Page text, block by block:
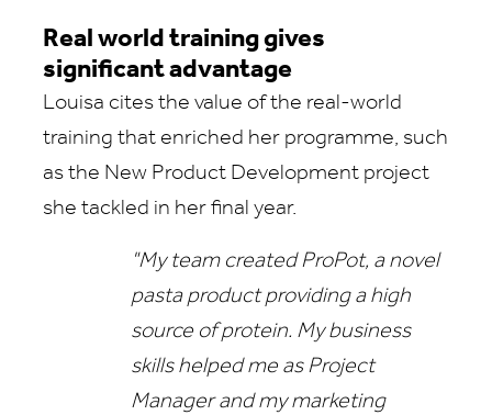
Real world training gives
significant advantage
Louisa cites the value of the real-world
training that enriched her programme, such
as the New Product Development project
she tackled in her final year.
"My team created ProPot, a novel
pasta product providing a high
source of protein. My business
skills helped me as Project
Manager and my marketing